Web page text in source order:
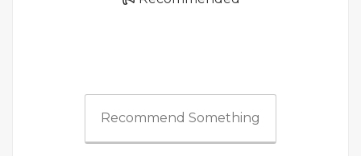
Recommend Something